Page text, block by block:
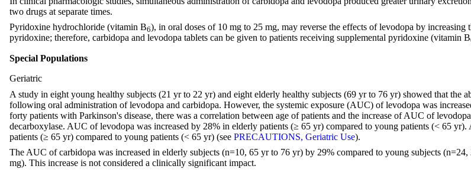
two drugs at separate times.
Pyridoxine hydrochloride (vitamin B6), in oral doses of 10 mg to 25 mg, may reverse the effects of levodopa by
pyridoxine; therefore, carbidopa and levodopa tablets can be given to patients receiving supplemental pyridoxine (vitamin B
Special Populations
Geriatric
A study in eight young healthy subjects (21 yr to 22 yr) and eight elderly healthy subjects (69 yr to 76 yr) showed that the
following oral administration of levodopa and carbidopa. However, the systemic exposure (AUC) of levodopa was
forty patients with Parkinson's disease, there was a correlation between age of patients and the increase of AUC of
decarboxylase. AUC of levodopa was increased by 28% in elderly patients (≥ 65 yr) compared to young patients (< 65
patients (≥ 65 yr) compared to young patients (< 65 yr) (see PRECAUTIONS, Geriatric Use).
The AUC of carbidopa was increased in elderly subjects (n=10, 65 yr to 76 yr) by 29% compared to young subjects
mg). This increase is not considered a clinically significant impact.